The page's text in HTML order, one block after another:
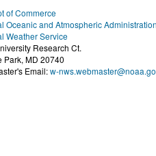
of Commerce
Oceanic and Atmospheric
Weather Service
Research Ct.
Park, MD 20740
Email:w-